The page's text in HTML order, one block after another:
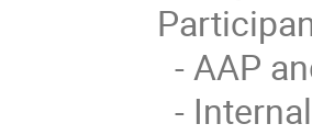
  - AAP and PAC members
  - Internal and external experts